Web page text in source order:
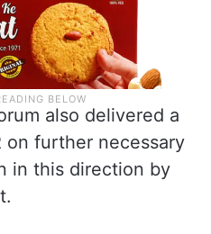
also delivered a
on further necessary
in this direction by